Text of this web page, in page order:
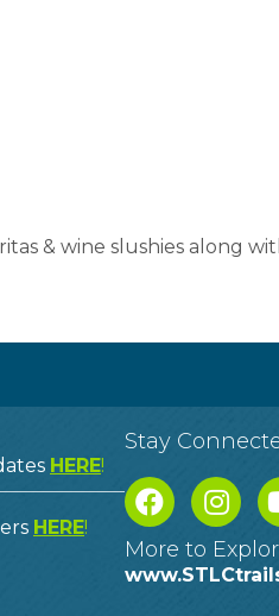
& wine slushies along
HERE!
HERE!
Stay
More to